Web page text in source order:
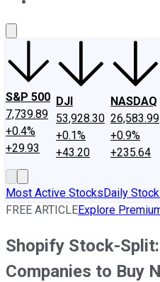
S&P 500
7,739.89
+0.4%
+29.93
DJI
53,928.30
+0.1%
+43.20
NASDAQ
26,583.99
+0.9%
+235.64
Most Active StocksDaily
FREE ARTICLEExplore
Shopify Stock-
Companies to Buy